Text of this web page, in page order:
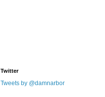
Twitter
Tweets by @damnarbor